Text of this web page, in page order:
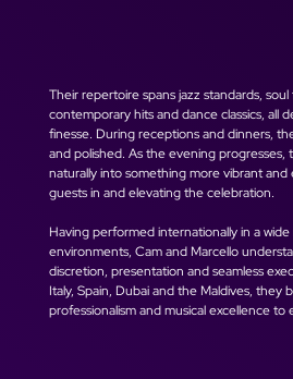
Their repertoire spans jazz standards, soul
contemporary hits and dance classics, all
finesse. During receptions and dinners,
and polished. As the evening progresses,
naturally into something more vibrant and
guests in and elevating the celebration.
Having performed internationally in a
environments, Cam and Marcello
discretion, presentation and seamless
Italy, Spain, Dubai and the Maldives, they
professionalism and musical excellence to